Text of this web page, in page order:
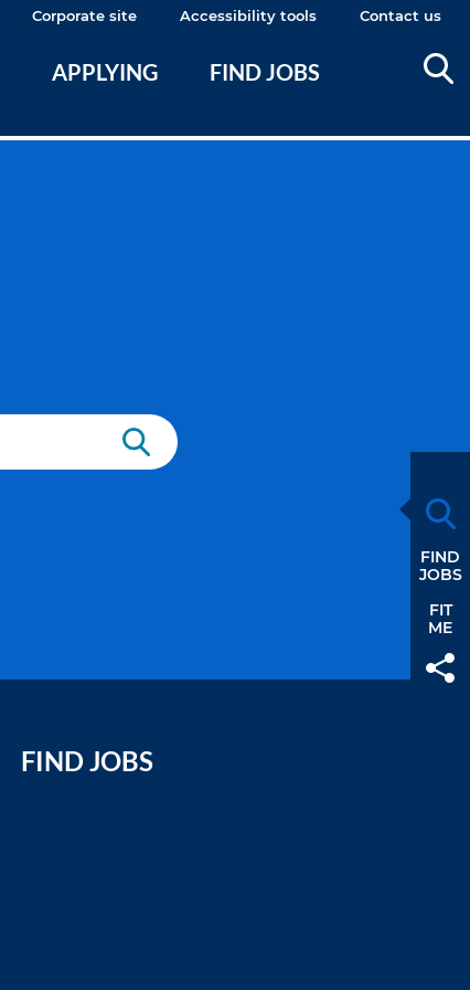
Corporate site Accessibility tools Contact us
APPLYING FIND JOBS
FIND JOBS
FIND
JOBS
FIT
ME